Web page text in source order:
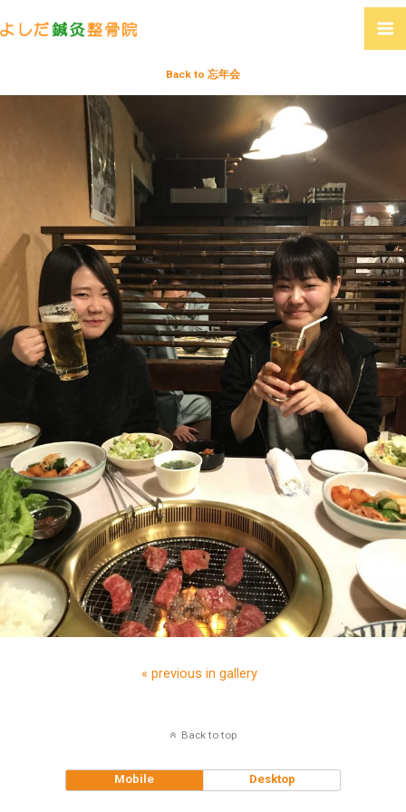
Back to 忘年会
« previous in gallery
Back to top
Mobile Desktop